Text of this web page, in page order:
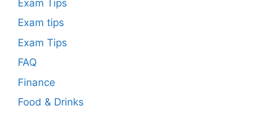
Exam Tips
Exam tips
Exam Tips
FAQ
Finance
Food & Drinks